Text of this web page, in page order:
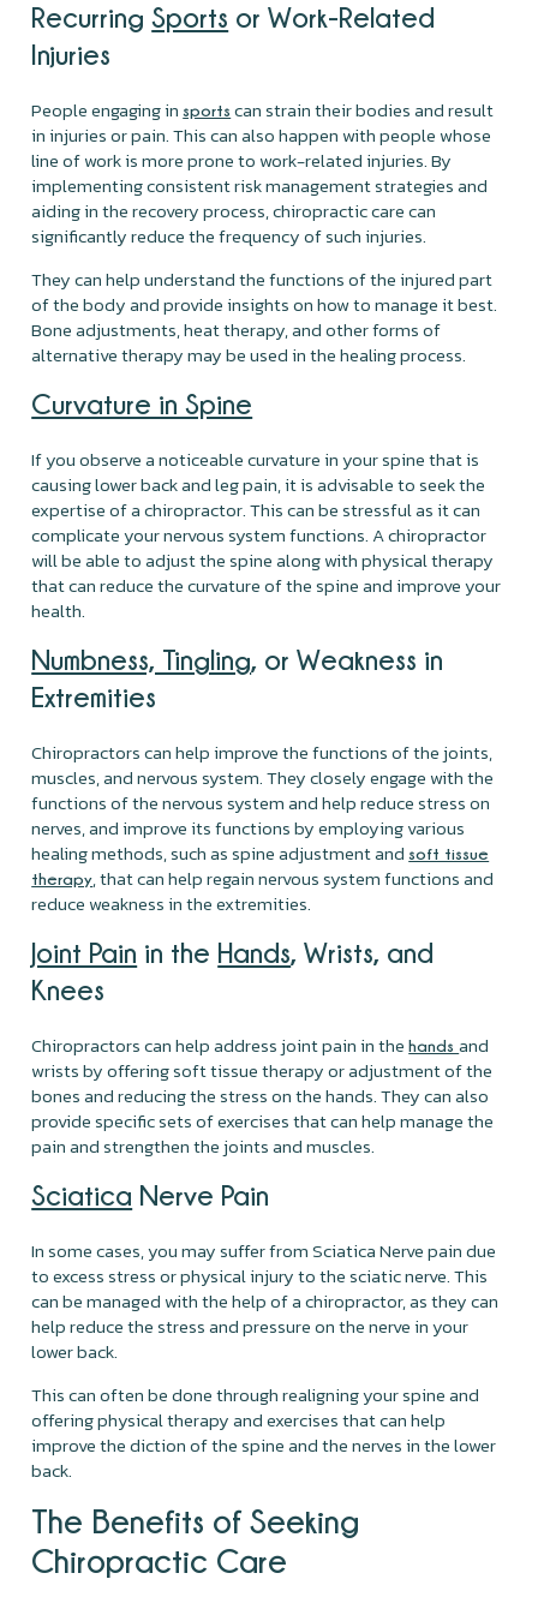
RecurringSports or Work-Related
Injuries
People engaging insports can strain their bodies and result
in injuries or pain. This can also happen with people whose
line of work is more prone to work-related injuries. By
implementing consistent risk management strategies and
aiding in the recovery process, chiropractic care can
significantly reduce the frequency of such injuries.
They can help understand the functions of the injured part
of the body and provide insights on how to manage it best.
Bone adjustments, heat therapy, and other forms of
alternative therapy may be used in the healing process.
Curvature in Spine
If you observe a noticeable curvature in your spine that is
causing lower back and leg pain, it is advisable to seek the
expertise of a chiropractor. This can be stressful as it can
complicate your nervous system functions. A chiropractor
will be able to adjust the spine along with physical therapy
that can reduce the curvature of the spine and improve your
health.
Numbness, Tingling, or Weakness in
Extremities
Chiropractors can help improve the functions of the joints,
muscles, and nervous system. They closely engage with the
functions of the nervous system and help reduce stress on
nerves, and improve its functions by employing various
healing methods, such as spine adjustment andsoft tissue
therapy, that can help regain nervous system functions and
reduce weakness in the extremities.
Joint Pain in the Hands, Wrists, and
Knees
Chiropractors can help address joint pain in thehandsand
wrists by offering soft tissue therapy or adjustment of the
bones and reducing the stress on the hands. They can also
provide specific sets of exercises that can help manage the
pain and strengthen the joints and muscles.
Sciatica Nerve Pain
In some cases, you may suffer from Sciatica Nerve pain due
to excess stress or physical injury to the sciatic nerve. This
can be managed with the help of a chiropractor, as they can
help reduce the stress and pressure on the nerve in your
lower back.
This can often be done through realigning your spine and
offering physical therapy and exercises that can help
improve the diction of the spine and the nerves in the lower
back.
The Benefits of Seeking
Chiropractic Care